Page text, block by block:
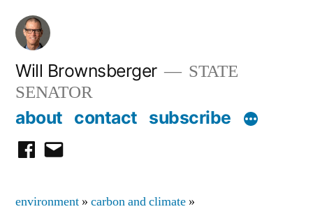
Skip
content
Will Brownsberger
STATE
SENATOR
about contact subscribe
facebook
email
environment » carbon and climate »